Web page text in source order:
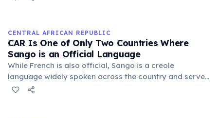
burrows within seconds. Different call patterns
distinguish aerial threats from ground predators,
showing a basic form of communication.
CENTRAL AFRICAN REPUBLIC
CAR Is One of Only Two Countries Where
Sango is an Official Language
While French is also official, Sango is a creole
language widely spoken across the country and serves
as a lingua franca, promoting communication among